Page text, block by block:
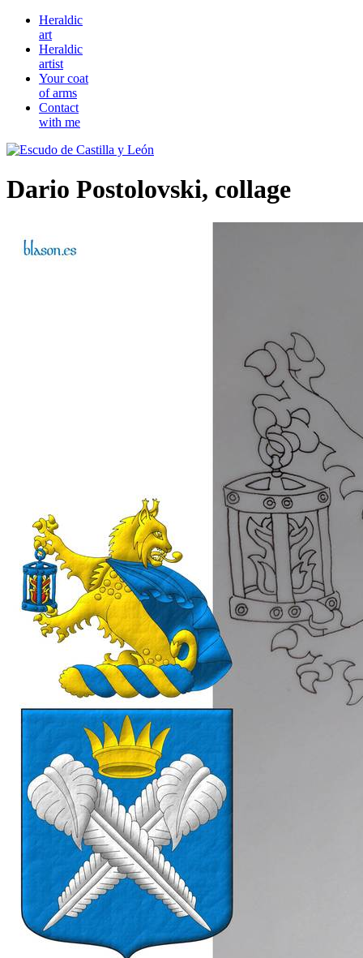
Heraldic
art
Heraldic
artist
Your coat
of arms
Contact
with me
Dario Postolovski, collage